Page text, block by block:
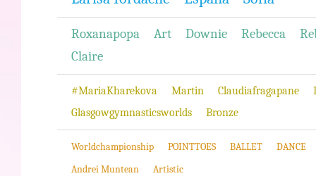
Roxanapopa Art Downie Rebecca
Claire
#MariaKharekova Martin Claudiafragapane
Glasgowgymnasticsworlds
Bronze
Worldchampionship POINTTOES BALLET
DANCE
Andrei Muntean
Artistic